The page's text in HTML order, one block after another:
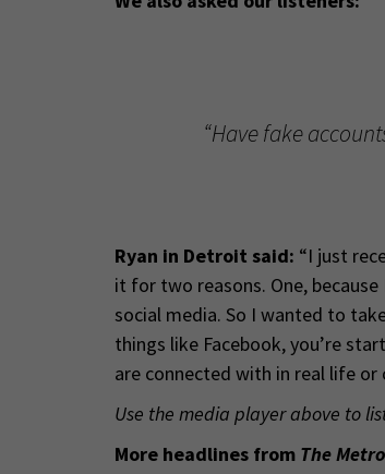
“Have fake
Ryan in Detroit said: “I just
it for two reasons. One,
social media. So I wanted to
things like Facebook, you’re
are connected with in real life
Use the media player above to
More headlines from The Metro